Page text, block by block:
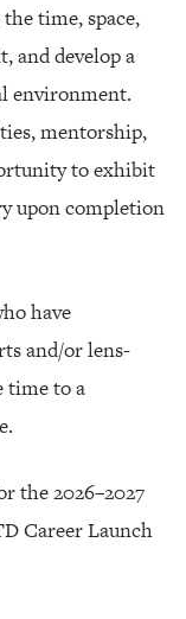
time, space,
and develop a
environment.
mentorship,
to exhibit
upon completion
have
and/or lens-
time to a
the 2026–2027
Career Launch